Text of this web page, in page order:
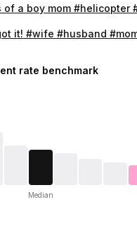
rate benchmark
Median